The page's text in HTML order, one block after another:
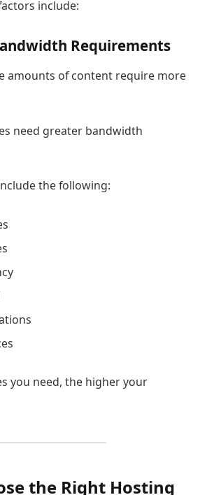
include:
Requirements
amounts of content require more
need greater bandwidth
the following:
you need, the higher your
the Right Hosting